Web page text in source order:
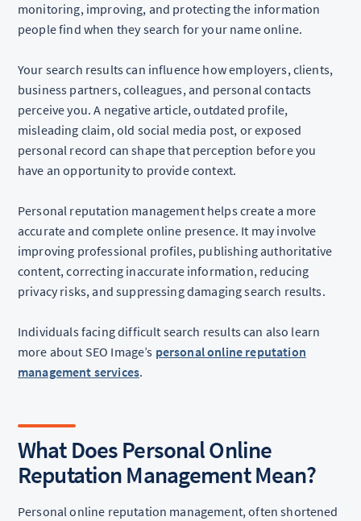
monitoring, improving, and protecting the information
people find when they search for your name online.
Your search results can influence how employers, clients,
business partners, colleagues, and personal contacts
perceive you. A negative article, outdated profile,
misleading claim, old social media post, or exposed
personal record can shape that perception before you
have an opportunity to provide context.
Personal reputation management helps create a more
accurate and complete online presence. It may involve
improving professional profiles, publishing authoritative
content, correcting inaccurate information, reducing
privacy risks, and suppressing damaging search results.
Individuals facing difficult search results can also learn
more about SEO Image’s personal online reputation
management services.
What Does Personal Online
Reputation Management Mean?
Personal online reputation management, often shortened